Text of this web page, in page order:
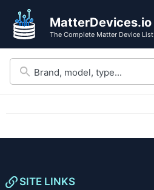
search
results
content
MatterDevices.io
The Complete Matter Device List
SITE LINKS